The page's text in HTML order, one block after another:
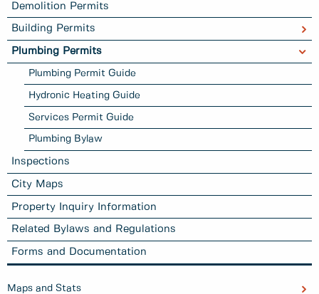
Demolition Permits
Building Permits
Plumbing Permits
Plumbing Permit Guide
Hydronic Heating Guide
Services Permit Guide
Plumbing Bylaw
Inspections
City Maps
Property Inquiry Information
Related Bylaws and Regulations
Forms and Documentation
Maps and Stats